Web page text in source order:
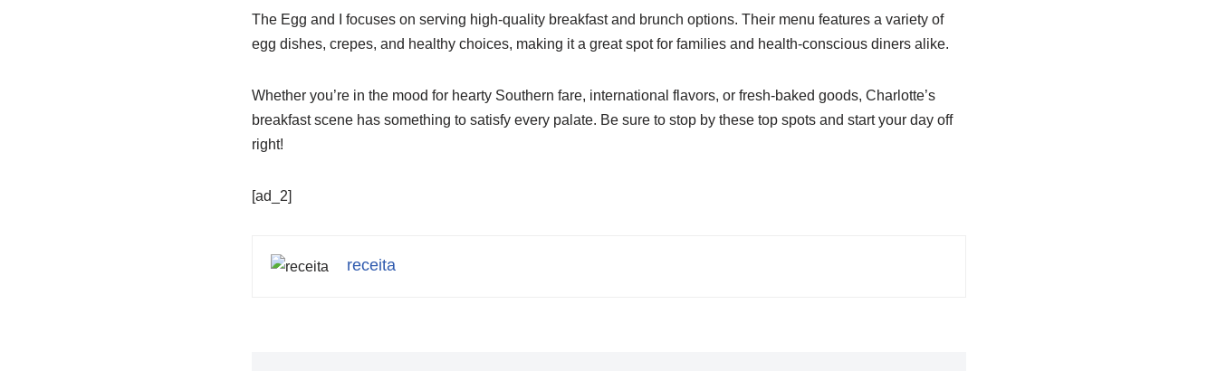
The Egg and I focuses on serving high-quality breakfast and brunch options. Their menu features a variety of
egg dishes, crepes, and healthy choices, making it a great spot for families and health-conscious diners alike.
Whether you’re in the mood for hearty Southern fare, international flavors, or fresh-baked goods, Charlotte’s
breakfast scene has something to satisfy every palate. Be sure to stop by these top spots and start your day off
right!
[ad_2]
receita